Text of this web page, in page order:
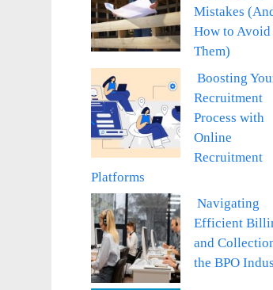
Mistakes
How to Avoid
Them)
Boosting
Recruitment
Process with
Online
Recruitment
Platforms
Navigating
Efficient
and
the BPO